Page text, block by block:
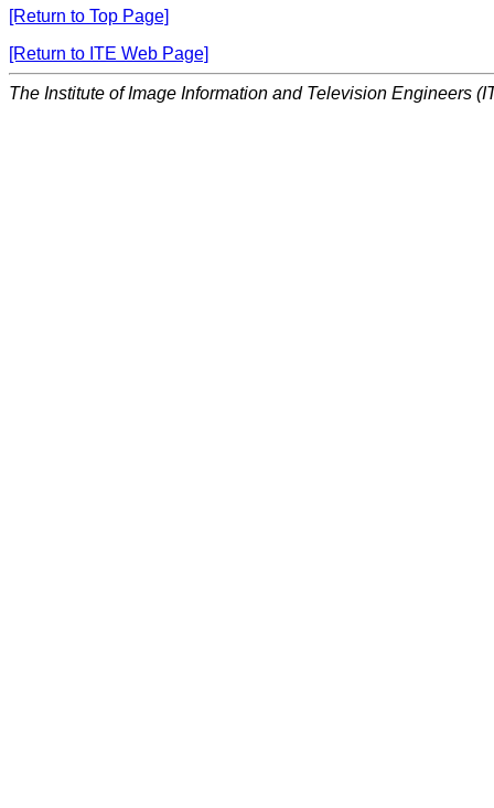
[Return to Top Page]
[Return to ITE Web Page]
The Institute of Image Information and Television Engineers